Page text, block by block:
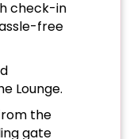
check-in
free
Lounge.
the
gate